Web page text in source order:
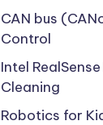
CAN bus
Control
Intel
Cleaning
Robotics for